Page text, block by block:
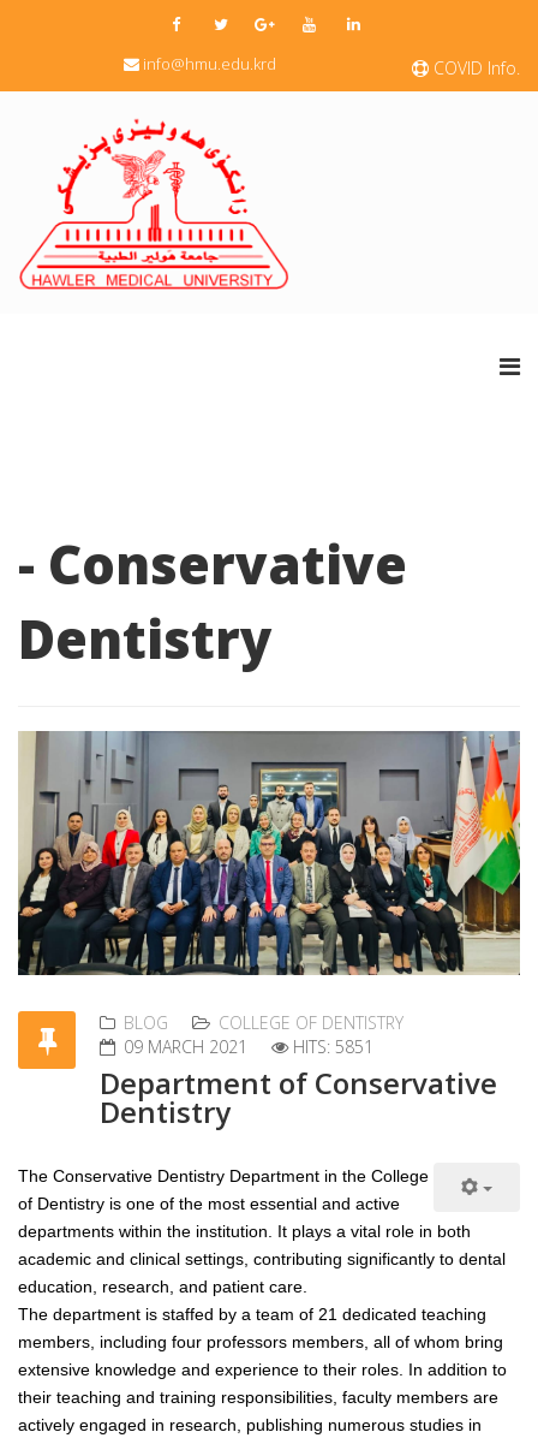
COVID Info.
info@hmu.edu.krd
- Conservative
Dentistry
BLOG
COLLEGE OF DENTISTRY
09 MARCH 2021
HITS: 5851
Department of Conservative
Dentistry
The Conservative Dentistry Department in the College
of Dentistry is one of the most essential and active
departments within the institution. It plays a vital role in both
academic and clinical settings, contributing significantly to dental
education, research, and patient care.
The department is staffed by a team of 21 dedicated teaching
members, including four professors members, all of whom bring
extensive knowledge and experience to their roles. In addition to
their teaching and training responsibilities, faculty members are
actively engaged in research, publishing numerous studies in